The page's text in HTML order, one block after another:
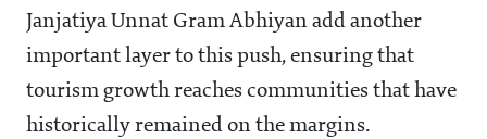
Janjatiya Unnat Gram Abhiyan add another
important layer to this push, ensuring that
tourism growth reaches communities that have
historically remained on the margins.